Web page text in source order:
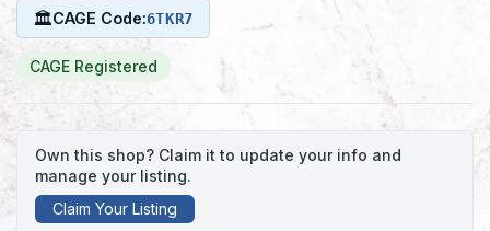
🏛CAGE Code:6TKR7
CAGE Registered
Own this shop? Claim it to update your info and
manage your listing.
Claim Your Listing